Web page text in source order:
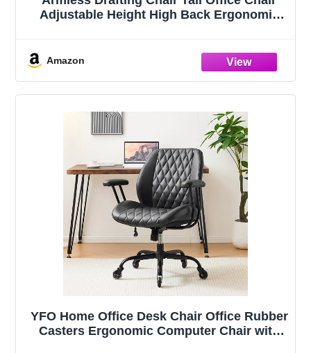
Adjustable Height High Back Ergonomic
Amazon
YFO Home Office Desk Chair Office Rubber
Casters Ergonomic Computer Chair with